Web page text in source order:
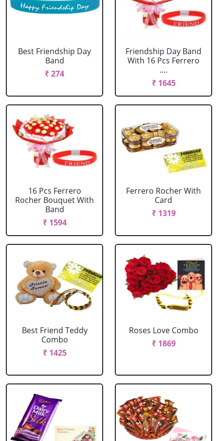
Best Friendship Day
Band
₹ 274
Friendship Day Band
With 16 Pcs Ferrero
....
₹ 1645
16 Pcs Ferrero
Rocher Bouquet With
Band
₹ 1594
Ferrero Rocher With
Card
₹ 1319
Best Friend Teddy
Combo
₹ 1425
Roses Love Combo
₹ 1869